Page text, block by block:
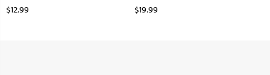
$12.99 $19.99